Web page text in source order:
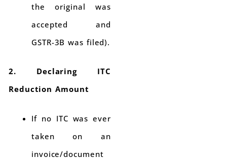
the original was
accepted and
GSTR-3B was filed).
2. Declaring ITC
Reduction Amount
If no ITC was ever
taken on an
invoice/document